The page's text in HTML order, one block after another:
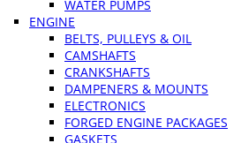
WATER PUMPS
ENGINE
BELTS, PULLEYS & OIL
CAMSHAFTS
CRANKSHAFTS
DAMPENERS & MOUNTS
ELECTRONICS
FORGED ENGINE PACKAGES
GASKETS